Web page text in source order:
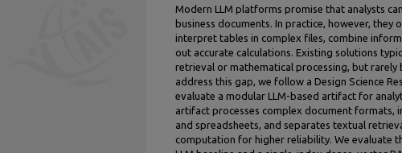
Modern LLM platforms promise that analysts
business documents. In practice, however,
interpret tables in complex files, combine
out accurate calculations. Existing solutions
retrieval or mathematical processing, but rarely
address this gap, we follow a Design Science
evaluate a modular LLM-based artifact for
artifact processes complex document formats,
and spreadsheets, and separates textual
computation for higher reliability. We evaluate